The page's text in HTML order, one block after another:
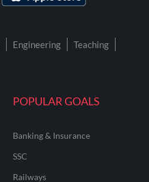
POPULAR GOALS
Banking & Insurance
SSC
Railways
Engineering
Teaching